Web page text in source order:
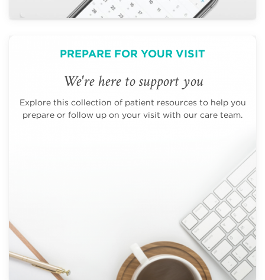
PREPARE FOR YOUR VISIT
We're here to support you
Explore this collection of patient resources to help you
prepare or follow up on your visit with our care team.